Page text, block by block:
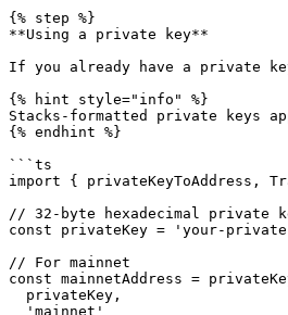
{% step %}
**Using a private key**
If you already have a private
{% hint style="info" %}
Stacks-formatted private keys
{% endhint %}
```ts
import { privateKeyToAddress,
// 32-byte hexadecimal private
const privateKey = 'your-
// For mainnet
const mainnetAddress =